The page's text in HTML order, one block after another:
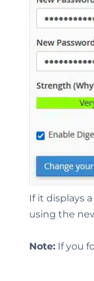
If it displays
using the
Note: If you